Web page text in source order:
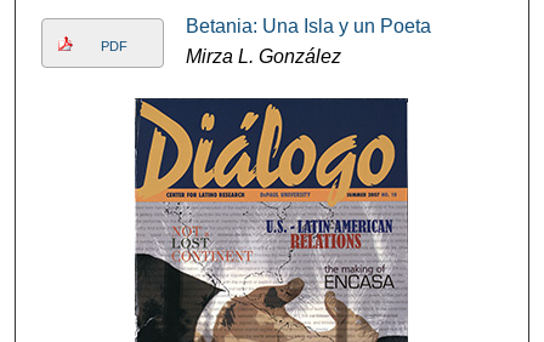
PDF
Betania: Una Isla y un Poeta
Mirza L. González